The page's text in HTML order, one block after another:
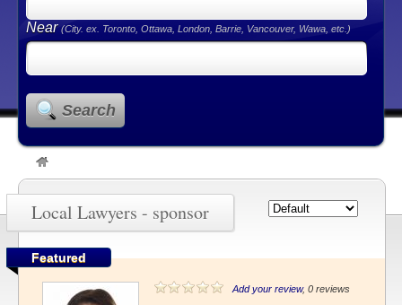
Near(City. ex. Toronto, Ottawa, London, Barrie, Vancouver, Wawa, etc.)
Search
Local Lawyers - sponsor
Featured
Add your review, 0 reviews